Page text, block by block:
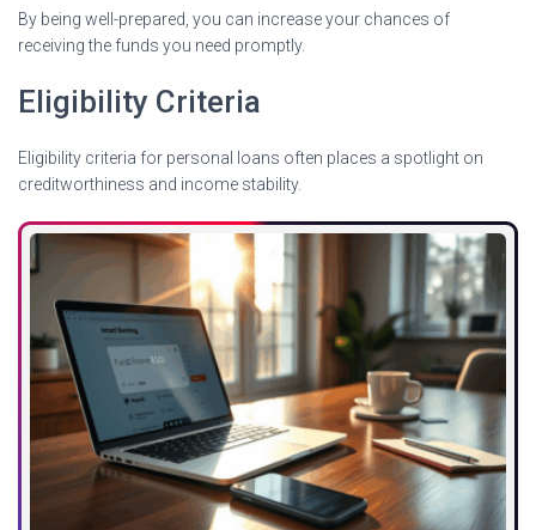
By being well-prepared, you can increase your chances of
receiving the funds you need promptly.
Eligibility Criteria
Eligibility criteria for personal loans often places a spotlight on
creditworthiness and income stability.